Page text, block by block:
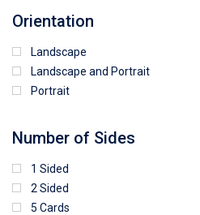
Orientation
Landscape
Landscape and Portrait
Portrait
Number of Sides
1 Sided
2 Sided
5 Cards